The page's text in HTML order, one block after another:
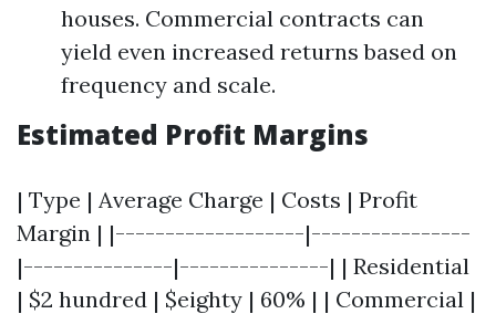
houses. Commercial contracts can
yield even increased returns based on
frequency and scale.
Estimated Profit Margins
| Type | Average Charge | Costs | Profit
Margin | |-------------------|----------------
|---------------|---------------| | Residential
| $2 hundred | $eighty | 60% | | Commercial |